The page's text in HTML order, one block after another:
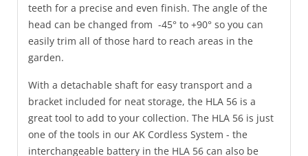
teeth for a precise and even finish. The angle of the
head can be changed from -45° to +90° so you can
easily trim all of those hard to reach areas in the
garden.
With a detachable shaft for easy transport and a
bracket included for neat storage, the HLA 56 is a
great tool to add to your collection. The HLA 56 is just
one of the tools in our AK Cordless System - the
interchangeable battery in the HLA 56 can also be